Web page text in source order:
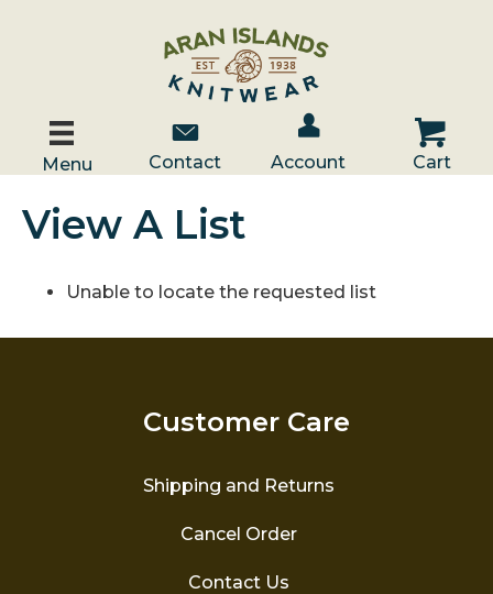
Menu
Contact Us
Contact
Account / Log In
Account
Cart
Cart
View A List
Unable to locate the requested list
Customer Care
Shipping and Returns
Cancel Order
Contact Us